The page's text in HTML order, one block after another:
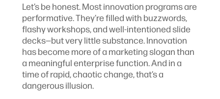
Let’s be honest. Most innovation programs are
performative. They’re filled with buzzwords,
flashy workshops, and well-intentioned slide
decks—but very little substance. Innovation
has become more of a marketing slogan than
a meaningful enterprise function. And in a
time of rapid, chaotic change, that’s a
dangerous illusion.